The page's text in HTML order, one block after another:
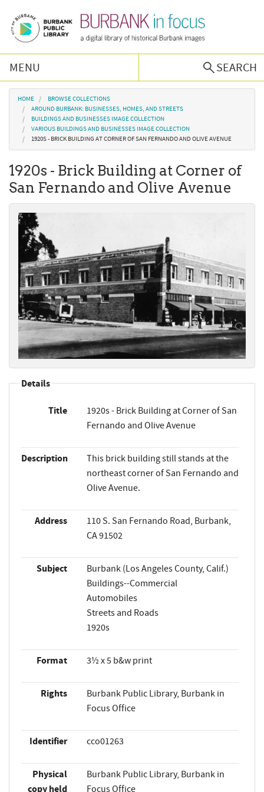
MENU
SEARCH
Browse Collections
Burbank History
Podcast
About Us
Contact Us
You are here
HOME
BROWSE COLLECTIONS
AROUND BURBANK: BUSINESSES, HOMES, AND STREETS
BUILDINGS AND BUSINESSES IMAGE COLLECTION
VARIOUS BUILDINGS AND BUSINESSES IMAGE COLLECTION
1920S - BRICK BUILDING AT CORNER OF SAN FERNANDO AND OLIVE AVENUE
1920s - Brick Building at Corner of
San Fernando and Olive Avenue
Details
Title
1920s - Brick Building at Corner of San
Fernando and Olive Avenue
Description
This brick building still stands at the
northeast corner of San Fernando and
Olive Avenue.
Address
110 S. San Fernando Road, Burbank,
CA 91502
Subject
Burbank (Los Angeles County, Calif.)
Buildings--Commercial
Automobiles
Streets and Roads
1920s
Format 3½ x 5 b&w print
Rights
Burbank Public Library, Burbank in
Focus Office
Identifier cco01263
Physical
copy held
Burbank Public Library, Burbank in
Focus Office